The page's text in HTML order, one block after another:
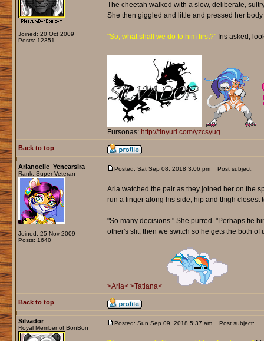
Joined: 20 Oct 2009
Posts: 12351
The cheetah walked with a slow, deliberate,
She then giggled and little and pressed her
"So, what shall we do to him first?"Iris asked,
Fursonas: http://tinyurl.com/yzcsyug
Back to top
Arianoelle_Yenearsira
Rank: Super Veteran
Joined: 25 Nov 2009
Posts: 1640
Posted: Sat Sep 08, 2018 3:06 pm Post subject:
Aria watched the pair as they joined her on the
run a finger along his side, hip and thigh closest
"So many decisions." She purred. "Perhaps tie
other's slit, then we switch so he gets the both of
>Aria< >Tatiana<
Back to top
Silvador
Royal Member of BonBon
Posted: Sun Sep 09, 2018 5:37 am Post subject: